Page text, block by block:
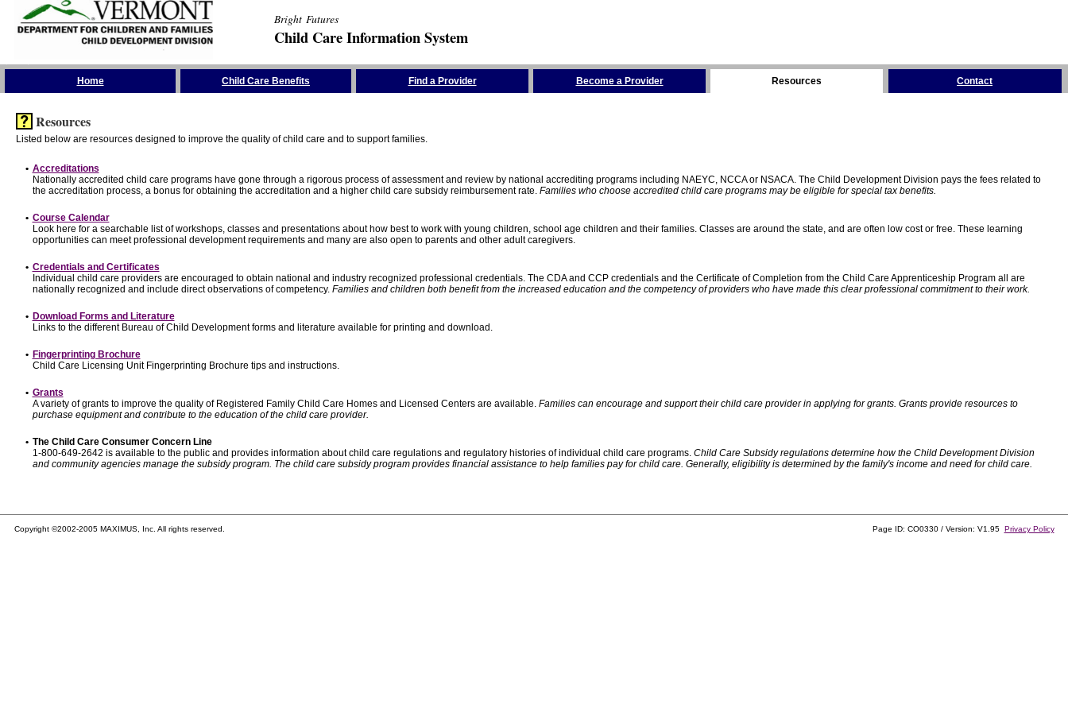
Bright Futures
Child Care Information System
Home Child Care Benefits Find a Provider Become a Provider Resources Contact
Resources
Listed below are resources designed to improve the quality of child care and to support families.
• Accreditations
Nationally accredited child care programs have gone through a rigorous process of assessment and review by national accrediting programs including NAEYC, NCCA or NSACA. The Child Development Division pays the fees related to
the accreditation process, a bonus for obtaining the accreditation and a higher child care subsidy reimbursement rate. Families who choose accredited child care programs may be eligible for special tax benefits.
• Course Calendar
Look here for a searchable list of workshops, classes and presentations about how best to work with young children, school age children and their families. Classes are around the state, and are often low cost or free. These learning
opportunities can meet professional development requirements and many are also open to parents and other adult caregivers.
• Credentials and Certificates
Individual child care providers are encouraged to obtain national and industry recognized professional credentials. The CDA and CCP credentials and the Certificate of Completion from the Child Care Apprenticeship Program all are
nationally recognized and include direct observations of competency. Families and children both benefit from the increased education and the competency of providers who have made this clear professional commitment to their work.
• Download Forms and Literature
Links to the different Bureau of Child Development forms and literature available for printing and download.
• Fingerprinting Brochure
Child Care Licensing Unit Fingerprinting Brochure tips and instructions.
• Grants
A variety of grants to improve the quality of Registered Family Child Care Homes and Licensed Centers are available. Families can encourage and support their child care provider in applying for grants. Grants provide resources to
purchase equipment and contribute to the education of the child care provider.
• The Child Care Consumer Concern Line
1-800-649-2642 is available to the public and provides information about child care regulations and regulatory histories of individual child care programs. Child Care Subsidy regulations determine how the Child Development Division
and community agencies manage the subsidy program. The child care subsidy program provides financial assistance to help families pay for child care. Generally, eligibility is determined by the family's income and need for child care.
Copyright ©2002-2005 MAXIMUS, Inc. All rights reserved. Page ID: CO0330 / Version: V1.95 Privacy Policy